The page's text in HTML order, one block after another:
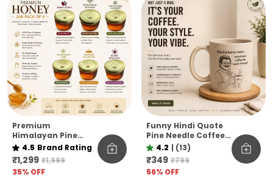
Premium
Himalayan Pine
Honey Jar Pack Of 6
– Raw & Natural
Flavoured Honey
Collection
4.5 Brand Rating
₹1,299 ₹1,999
35% OFF
Funny Hindi Quote
Pine Needle Coffee
Mug | Eco-Friendly
Unbreakable Mug |
Microwave Safe
Coffee Cup
4.2 | (13)
₹349 ₹799
56% OFF